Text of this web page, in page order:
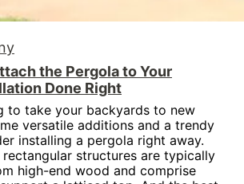
the Pergola to Your
Done Right
to take your backyards to new
versatile additions and a trendy
installing a pergola right away.
rectangular structures are typically
high-end wood and comprise